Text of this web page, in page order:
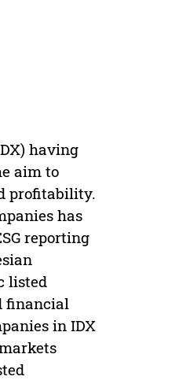
having
aim to
profitability.
has
reporting
listed
financial
in IDX